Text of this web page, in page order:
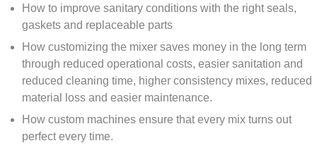
How to improve sanitary conditions with the right seals,
gaskets and replaceable parts
How customizing the mixer saves money in the long term
through reduced operational costs, easier sanitation and
reduced cleaning time, higher consistency mixes, reduced
material loss and easier maintenance.
How custom machines ensure that every mix turns out
perfect every time.